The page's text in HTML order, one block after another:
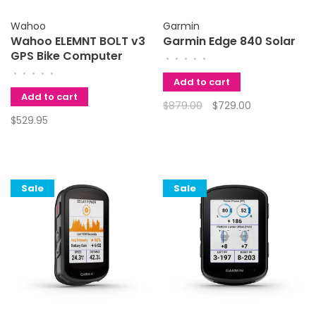
Wahoo
Wahoo ELEMNT BOLT v3
GPS Bike Computer
• • • • •
Add to cart
$529.95
Garmin
Garmin Edge 840 Solar
• • • • •
Add to cart
$879.00 $729.00
Sale Sale